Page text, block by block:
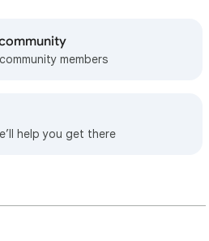
members
help you get there